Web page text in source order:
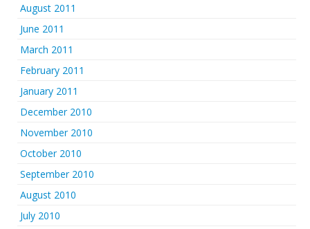
August 2011
June 2011
March 2011
February 2011
January 2011
December 2010
November 2010
October 2010
September 2010
August 2010
July 2010